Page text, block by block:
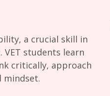
a crucial skill in
VET students learn
critically, approach
mindset.